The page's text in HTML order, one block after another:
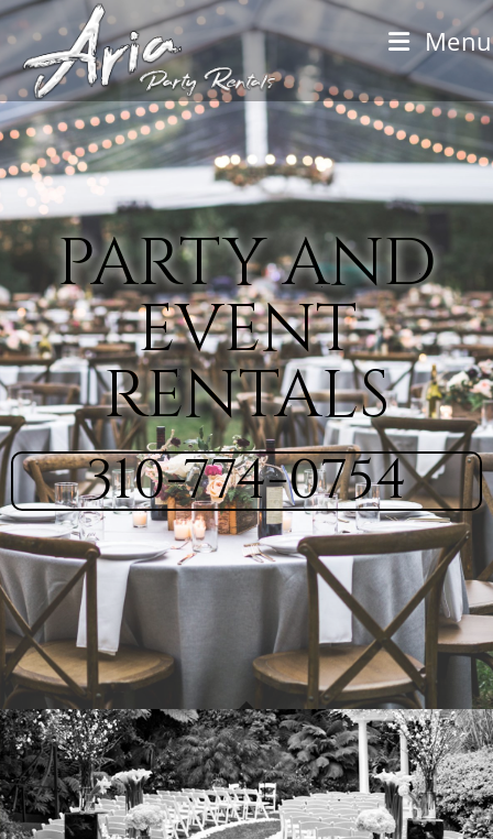
Menu
party and
event
rentals
310-774-0754